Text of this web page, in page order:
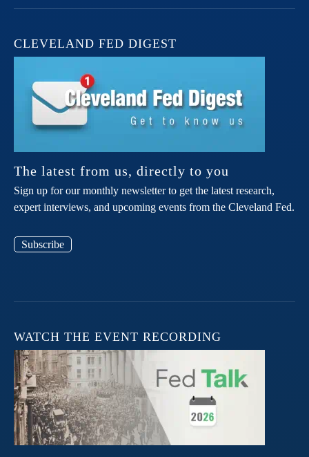
CLEVELAND FED DIGEST
The latest from us, directly to you
Sign up for our monthly newsletter to get the latest research,
expert interviews, and upcoming events from the Cleveland Fed.
Subscribe
WATCH THE EVENT RECORDING